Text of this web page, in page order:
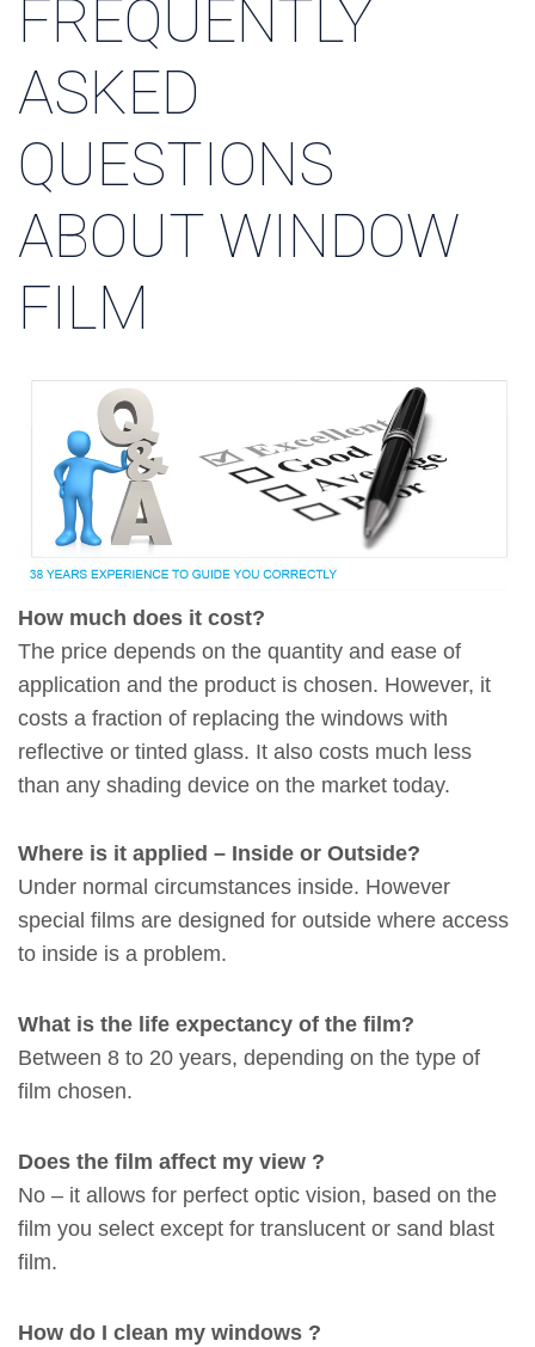
FREQUENTLY
ASKED
QUESTIONS
ABOUT WINDOW
FILM
How much does it cost?
The price depends on the quantity and ease of
application and the product is chosen. However, it
costs a fraction of replacing the windows with
reflective or tinted glass. It also costs much less
than any shading device on the market today.
Where is it applied – Inside or Outside?
Under normal circumstances inside. However
special films are designed for outside where access
to inside is a problem.
What is the life expectancy of the film?
Between 8 to 20 years, depending on the type of
film chosen.
Does the film affect my view ?
No – it allows for perfect optic vision, based on the
film you select except for translucent or sand blast
film.
How do I clean my windows ?